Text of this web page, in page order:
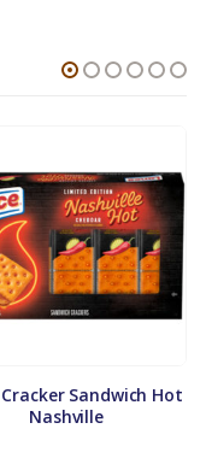
Sandwich Hot
Nashville